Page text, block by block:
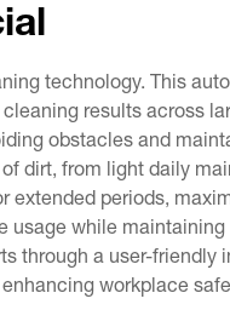
technology. This
results across
obstacles and
dirt, from light daily
extended periods,
while
through a user-friendly
workplace